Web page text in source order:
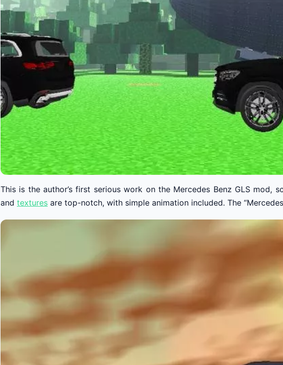
This is the author’s first serious work on the Mercedes Benz GLS mod,
and textures are top-notch, with simple animation included. The